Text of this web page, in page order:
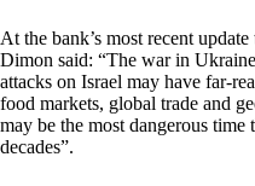
At the bank’s most recent
Dimon said: “The war in
attacks on Israel may have far-
food markets, global trade and
may be the most dangerous time
decades”.